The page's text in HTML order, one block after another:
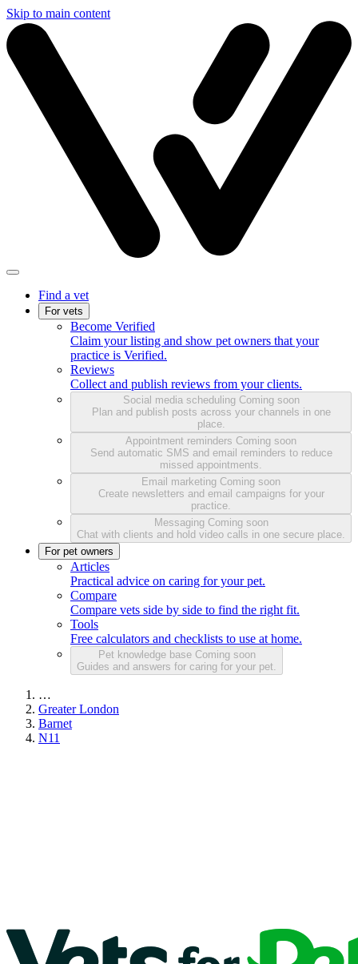
Skip to main content
Find a vet
For vets
Become Verified
Claim your listing and show pet owners that your
practice is Verified.
Reviews
Collect and publish reviews from your clients.
Social media scheduling Coming soon
Plan and publish posts across your channels in one
place.
Appointment reminders Coming soon
Send automatic SMS and email reminders to reduce
missed appointments.
Email marketing Coming soon
Create newsletters and email campaigns for your
practice.
Messaging Coming soon
Chat with clients and hold video calls in one secure place.
For pet owners
Articles
Practical advice on caring for your pet.
Compare
Compare vets side by side to find the right fit.
Tools
Free calculators and checklists to use at home.
Pet knowledge base Coming soon
Guides and answers for caring for your pet.
…
Greater London
Barnet
N11